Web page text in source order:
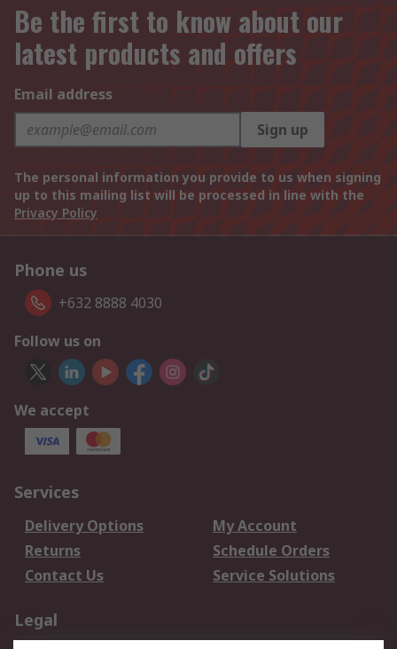
Be the first to know about our
latest products and offers
Email address
Sign up
The personal information you provide to us when signing
up to this mailing list will be processed in line with the
Privacy Policy
Phone us
+632 8888 4030
Follow us on
We accept
Services
Delivery Options
My Account
Returns
Schedule Orders
Contact Us
Service Solutions
Legal